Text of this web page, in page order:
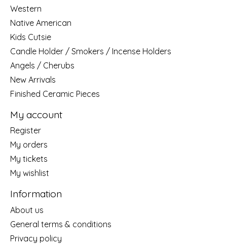
Western
Native American
Kids Cutsie
Candle Holder / Smokers / Incense Holders
Angels / Cherubs
New Arrivals
Finished Ceramic Pieces
My account
Register
My orders
My tickets
My wishlist
Information
About us
General terms & conditions
Privacy policy